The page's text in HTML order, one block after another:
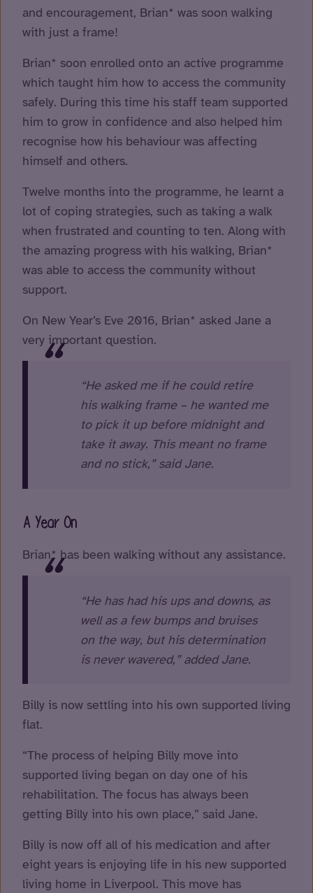
and encouragement, Brian* was soon walking
with just a frame!
Brian* soon enrolled onto an active programme
which taught him how to access the community
safely. During this time his staff team supported
him to grow in confidence and also helped him
recognise how his behaviour was affecting
himself and others.
Twelve months into the programme, he learnt a
lot of coping strategies, such as taking a walk
when frustrated and counting to ten. Along with
the amazing progress with his walking, Brian*
was able to access the community without
support.
On New Year’s Eve 2016, Brian* asked Jane a
very important question.
“He asked me if he could retire
his walking frame – he wanted me
to pick it up before midnight and
take it away. This meant no frame
and no stick,” said Jane.
A Year On
Brian* has been walking without any assistance.
“He has had his ups and downs, as
well as a few bumps and bruises
on the way, but his determination
is never wavered,” added Jane.
Billy is now settling into his own supported living
flat.
“The process of helping Billy move into
supported living began on day one of his
rehabilitation. The focus has always been
getting Billy into his own place,” said Jane.
Billy is now off all of his medication and after
eight years is enjoying life in his new supported
living home in Liverpool. This move has